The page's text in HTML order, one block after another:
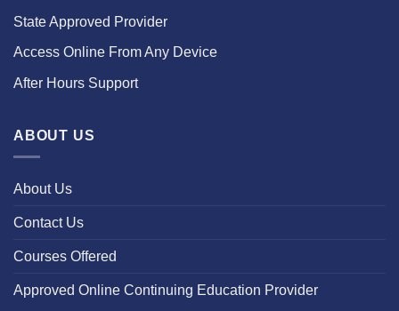
State Approved Provider
Access Online From Any Device
After Hours Support
ABOUT US
About Us
Contact Us
Courses Offered
Approved Online Continuing Education Provider